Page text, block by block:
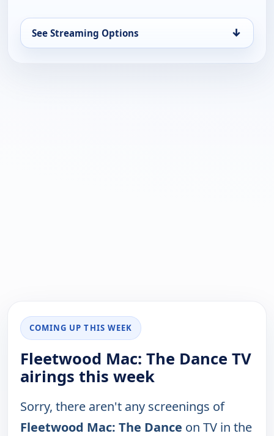
See Streaming Options ↓
COMING UP THIS WEEK
Fleetwood Mac: The Dance TV
airings this week
Sorry, there aren't any screenings of
Fleetwood Mac: The Dance on TV in the